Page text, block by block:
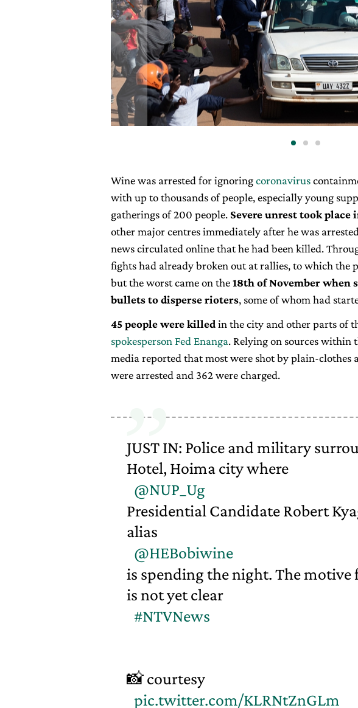
Wine was arrested for ignoringcoronavirus
with up to thousands of people, especially young
gatherings of 200 people. Severe unrest took place
other major centres immediately after he was
news circulated online that he had been killed.
fights had already broken out at rallies, to which the
but the worst came on the18th of November when
bullets to disperse rioters, some of whom had
45 people were killedin the city and other parts of
spokesperson Fed Enanga. Relying on sources within
media reported that most were shot by plain-clothes
were arrested and 362 were charged.
JUST IN: Police and military
Hotel, Hoima city where
@NUP_Ug
Presidential Candidate Robert
alias
@HEBobiwine
is spending the night. The
is not yet clear
#NTVNews
📸 courtesy
pic.twitter.com/KLRNtZnGLm